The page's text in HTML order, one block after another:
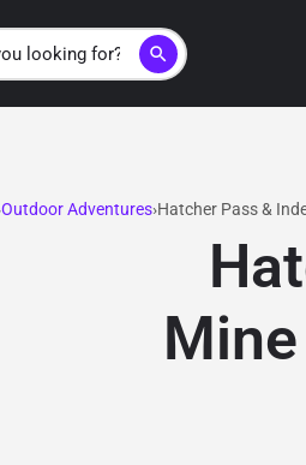
search
Outdoor Adventures Hatcher Pass &